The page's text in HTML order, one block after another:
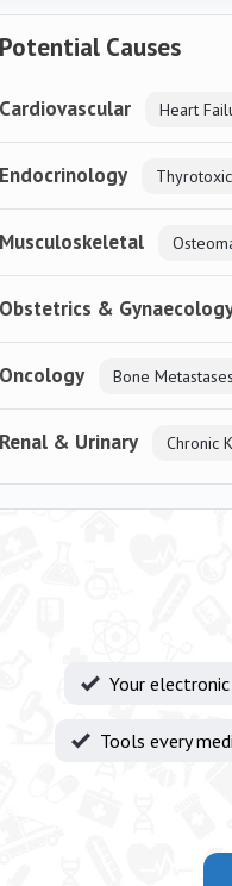
Potential Causes
Cardiovascular
Endocrinology
Musculoskeletal
Obstetrics &
Oncology Bone Metastases
Renal & Urinary Chronic
Your
Tools every